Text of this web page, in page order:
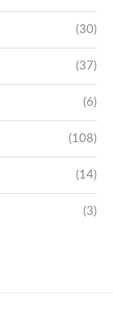
(30)
(37)
(6)
(108)
(14)
(3)